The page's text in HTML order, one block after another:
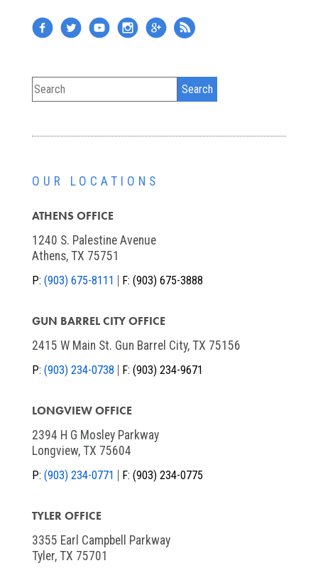
OUR LOCATIONS
ATHENS OFFICE
1240 S. Palestine Avenue
Athens, TX 75751
P: (903) 675-8111 F: (903) 675-3888
GUN BARREL CITY OFFICE
2415 W Main St. Gun Barrel City, TX 75156
P: (903) 234-0738 F: (903) 234-9671
LONGVIEW OFFICE
2394 H G Mosley Parkway
Longview, TX 75604
P: (903) 234-0771 F: (903) 234-0775
TYLER OFFICE
3355 Earl Campbell Parkway
Tyler, TX 75701